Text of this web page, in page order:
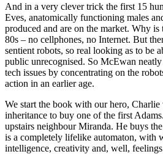
And in a very clever trick the first 15
Eves, anatomically functioning males
produced and are on the market. Why
80s – no cellphones, no Internet. But
sentient robots, so real looking as to be
public unrecognised. So McEwan
tech issues by concentrating on the
action in an earlier age.
We start the book with our hero, Charlie
inheritance to buy one of the first
upstairs neighbour Miranda. He buys
is a completely lifelike automaton, with
intelligence, creativity and, well,